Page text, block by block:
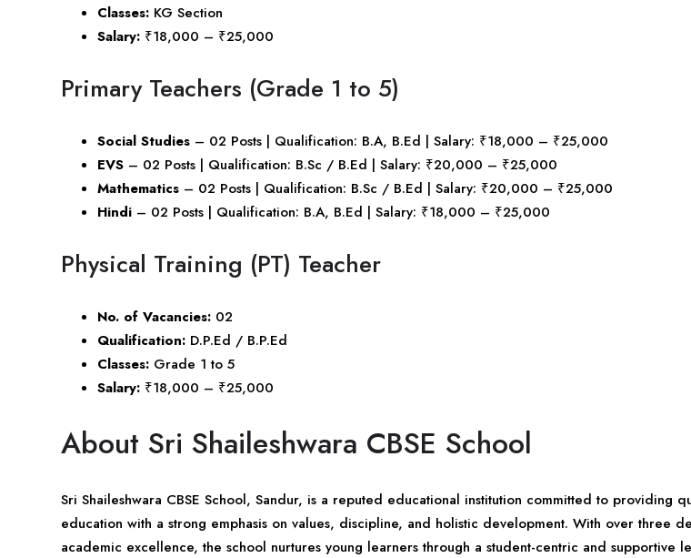
Classes: KG Section
Salary: ₹18,000 – ₹25,000
Primary Teachers (Grade 1 to 5)
Social Studies – 02 Posts | Qualification: B.A, B.Ed | Salary: ₹18,000 – ₹25,000
EVS – 02 Posts | Qualification: B.Sc / B.Ed | Salary: ₹20,000 – ₹25,000
Mathematics – 02 Posts | Qualification: B.Sc / B.Ed | Salary: ₹20,000 – ₹25,000
Hindi – 02 Posts | Qualification: B.A, B.Ed | Salary: ₹18,000 – ₹25,000
Physical Training (PT) Teacher
No. of Vacancies: 02
Qualification: D.P.Ed / B.P.Ed
Classes: Grade 1 to 5
Salary: ₹18,000 – ₹25,000
About Sri Shaileshwara CBSE School
Sri Shaileshwara CBSE School, Sandur, is a reputed educational institution committed to providing
education with a strong emphasis on values, discipline, and holistic development. With over three
academic excellence, the school nurtures young learners through a student-centric and supportive